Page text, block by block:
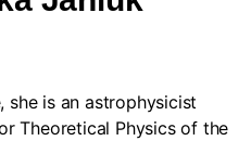
she is an astrophysicist
Theoretical Physics of the